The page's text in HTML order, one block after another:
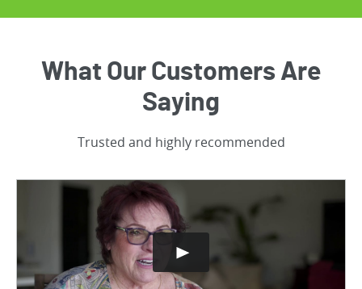
What Our Customers Are
Saying
Trusted and highly recommended